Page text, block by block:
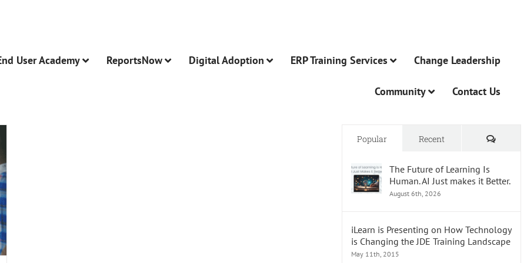
User Academy ReportsNow Digital Adoption ERP Training Services Change Leadership
Community Contact Us
Popular Recent
The Future of Learning Is
Human. AI Just makes it Better.
August 6th, 2026
iLearn is Presenting on How Technology
is Changing the JDE Training Landscape
May 11th, 2015